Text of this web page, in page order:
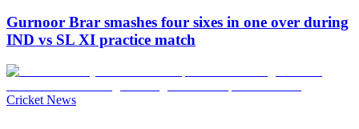
Gurnoor Brar smashes four sixes in one over during
IND vs SL XI practice match
Cricket News